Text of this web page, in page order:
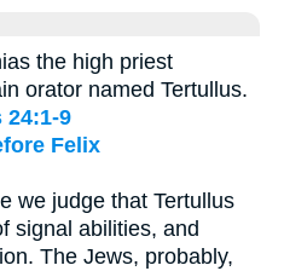
the high priest
orator named Tertullus.
24:1-9
Felix
we judge that Tertullus
signal abilities, and
The Jews, probably,